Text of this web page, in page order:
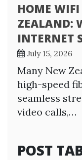
HOME
ZEALAND:
INTERNET
July 15, 2026
Many New
high-speed
seamless
video calls,…
POST